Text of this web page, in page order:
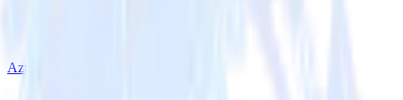
Azure Data Lake